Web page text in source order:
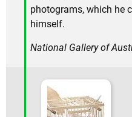
photograms, which he
himself.
National Gallery of